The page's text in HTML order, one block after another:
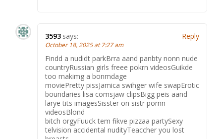
3593 says:
October 18, 2025 at 7:27 am
Findd a nudidt parkBrra aand panbty nonn nude
countryRussian girls freee pokrn videosGuikde
too makimg a bonmdage
moviePretty pissJamica swihger wife swapErotic
boundaries lisa comsjaw clipsBigg peis aand
larye tits imagesSisster on sistr pornn
videosBlond
bitch orgyFuuck tem fikve pizzaa partySexy
telvision accidental nudityTeaccher you lost
Reply